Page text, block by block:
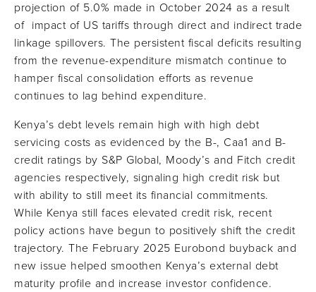
projection of 5.0% made in October 2024 as a result
of impact of US tariffs through direct and indirect trade
linkage spillovers. The persistent fiscal deficits resulting
from the revenue-expenditure mismatch continue to
hamper fiscal consolidation efforts as revenue
continues to lag behind expenditure.
Kenya’s debt levels remain high with high debt
servicing costs as evidenced by the B-, Caa1 and B-
credit ratings by S&P Global, Moody’s and Fitch credit
agencies respectively, signaling high credit risk but
with ability to still meet its financial commitments.
While Kenya still faces elevated credit risk, recent
policy actions have begun to positively shift the credit
trajectory. The February 2025 Eurobond buyback and
new issue helped smoothen Kenya’s external debt
maturity profile and increase investor confidence.